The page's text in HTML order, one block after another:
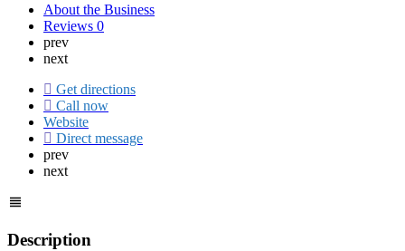
About the Business
Reviews 0
prev
next
Get directions
Call now
Website
Direct message
prev
next
Description